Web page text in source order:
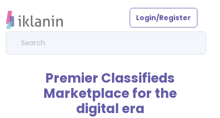
Login/Register
Premier Classifieds
Marketplace for the
digital era